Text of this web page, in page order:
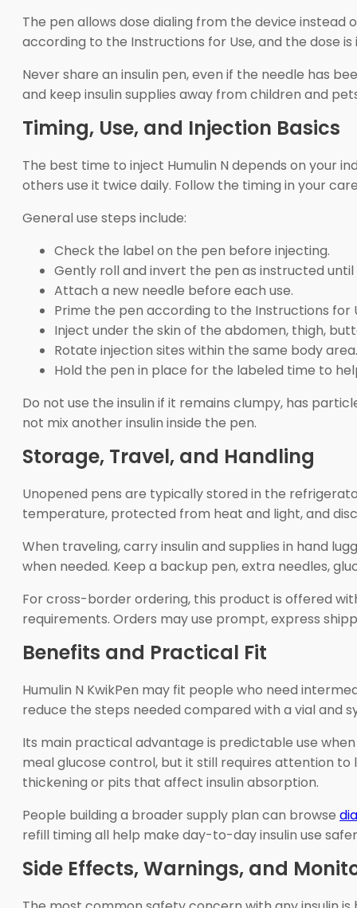
The pen allows dose dialing from the device
according to the Instructions for Use, and the dose
Never share an insulin pen, even if the needle has
and keep insulin supplies away from children and
Timing, Use, and Injection Basics
The best time to inject Humulin N depends on your
others use it twice daily. Follow the timing in your
General use steps include:
Check the label on the pen before injecting.
Gently roll and invert the pen as instructed
Attach a new needle before each use.
Prime the pen according to the Instructions for
Inject under the skin of the abdomen, thigh,
Rotate injection sites within the same body area.
Hold the pen in place for the labeled time to
Do not use the insulin if it remains clumpy, has
not mix another insulin inside the pen.
Storage, Travel, and Handling
Unopened pens are typically stored in the
temperature, protected from heat and light, and
When traveling, carry insulin and supplies in hand
when needed. Keep a backup pen, extra needles,
For cross-border ordering, this product is offered
requirements. Orders may use prompt, express
Benefits and Practical Fit
Humulin N KwikPen may fit people who need
reduce the steps needed compared with a vial and
Its main practical advantage is predictable use
meal glucose control, but it still requires attention
thickening or pits that affect insulin absorption.
People building a broader supply plan can browse
refill timing all help make day-to-day insulin use
Side Effects, Warnings, and